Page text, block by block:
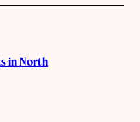
in North